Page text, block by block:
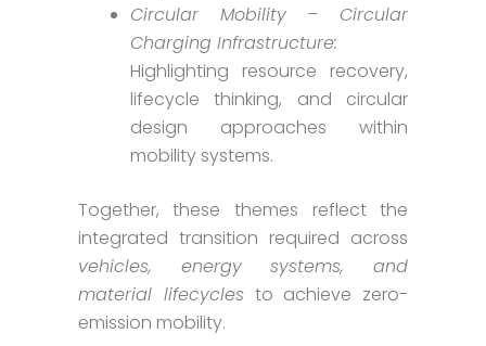
Circular Mobility – Circular
Charging Infrastructure:
Highlighting resource recovery,
lifecycle thinking, and circular
design approaches within
mobility systems.
Together, these themes reflect the
integrated transition required across
vehicles, energy systems, and
material lifecyclesto achieve zero-
emission mobility.